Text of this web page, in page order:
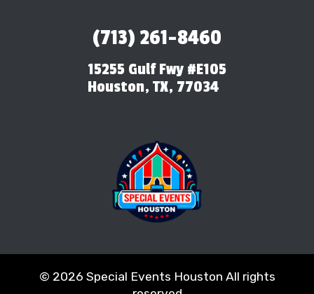
(713) 261-8460
15255 Gulf Fwy #E105
Houston, TX, 77034
© 2026 Special Events Houston All rights